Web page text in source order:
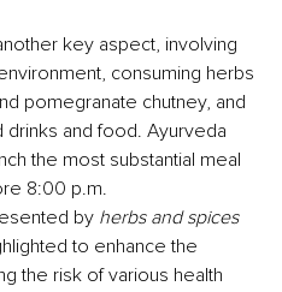
key aspect, involving
consuming herbs
pomegranate chutney, and
and food. Ayurveda
the most substantial meal
8:00 p.m.
by herbs and spices
to enhance the
the risk of various health